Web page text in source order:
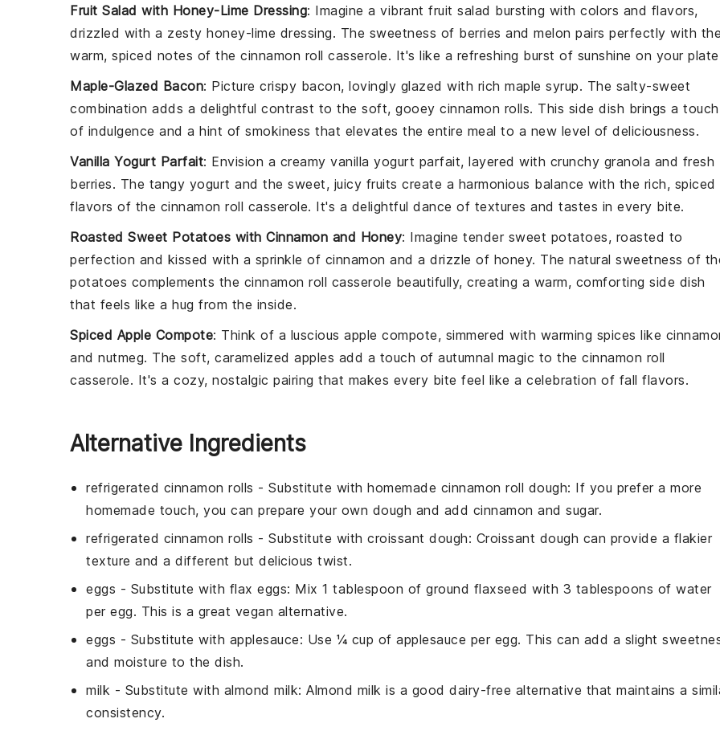
Fruit Salad with Honey-Lime Dressing: Imagine a vibrant fruit salad bursting with colors and flavors,
drizzled with a zesty honey-lime dressing. The sweetness of berries and melon pairs perfectly with
warm, spiced notes of the cinnamon roll casserole. It's like a refreshing burst of sunshine on your
Maple-Glazed Bacon: Picture crispy bacon, lovingly glazed with rich maple syrup. The salty-sweet
combination adds a delightful contrast to the soft, gooey cinnamon rolls. This side dish brings a touch
of indulgence and a hint of smokiness that elevates the entire meal to a new level of deliciousness.
Vanilla Yogurt Parfait: Envision a creamy vanilla yogurt parfait, layered with crunchy granola and fresh
berries. The tangy yogurt and the sweet, juicy fruits create a harmonious balance with the rich, spiced
flavors of the cinnamon roll casserole. It's a delightful dance of textures and tastes in every bite.
Roasted Sweet Potatoes with Cinnamon and Honey: Imagine tender sweet potatoes, roasted to
perfection and kissed with a sprinkle of cinnamon and a drizzle of honey. The natural sweetness of
potatoes complements the cinnamon roll casserole beautifully, creating a warm, comforting side dish
that feels like a hug from the inside.
Spiced Apple Compote: Think of a luscious apple compote, simmered with warming spices like
and nutmeg. The soft, caramelized apples add a touch of autumnal magic to the cinnamon roll
casserole. It's a cozy, nostalgic pairing that makes every bite feel like a celebration of fall flavors.
Alternative Ingredients
refrigerated cinnamon rolls - Substitute with homemade cinnamon roll dough: If you prefer a more
homemade touch, you can prepare your own dough and add cinnamon and sugar.
refrigerated cinnamon rolls - Substitute with croissant dough: Croissant dough can provide a flakier
texture and a different but delicious twist.
eggs - Substitute with flax eggs: Mix 1 tablespoon of ground flaxseed with 3 tablespoons of water
per egg. This is a great vegan alternative.
eggs - Substitute with applesauce: Use ¼ cup of applesauce per egg. This can add a slight
and moisture to the dish.
milk - Substitute with almond milk: Almond milk is a good dairy-free alternative that maintains a
consistency.